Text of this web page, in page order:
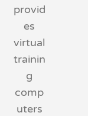
provid
es
virtual
trainin
g
comp
uters